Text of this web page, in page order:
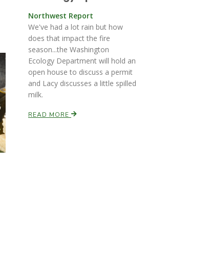
Northwest Report
We've had a lot rain but how
does that impact the fire
season...the Washington
Ecology Department will hold an
open house to discuss a permit
and Lacy discusses a little spilled
milk.
READ MORE